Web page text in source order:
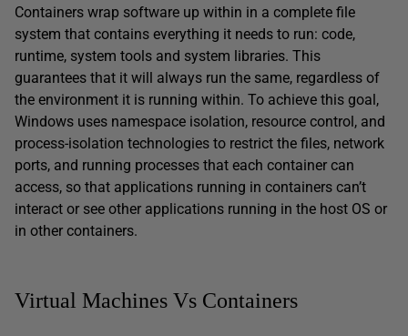
Containers wrap software up within in a complete file
system that contains everything it needs to run: code,
runtime, system tools and system libraries. This
guarantees that it will always run the same, regardless of
the environment it is running within. To achieve this goal,
Windows uses namespace isolation, resource control, and
process-isolation technologies to restrict the files, network
ports, and running processes that each container can
access, so that applications running in containers can’t
interact or see other applications running in the host OS or
in other containers.
Virtual Machines Vs Containers